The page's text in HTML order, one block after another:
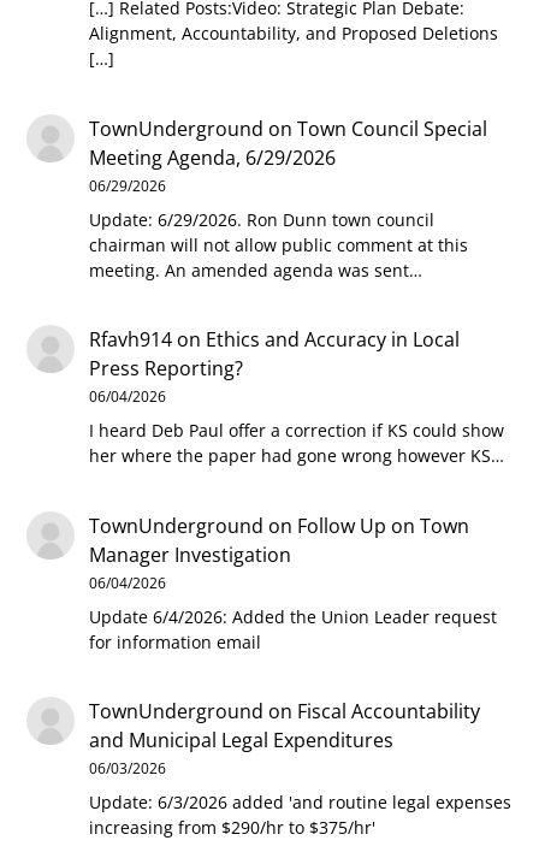
[…] Related Posts:Video: Strategic Plan Debate:
Alignment, Accountability, and Proposed Deletions
[…]
TownUnderground onTown Council Special
Meeting Agenda, 6/29/2026
06/29/2026
Update: 6/29/2026. Ron Dunn town council
chairman will not allow public comment at this
meeting. An amended agenda was sent…
Rfavh914 on Ethics and Accuracy in Local
Press Reporting?
06/04/2026
I heard Deb Paul offer a correction if KS could show
her where the paper had gone wrong however KS…
TownUnderground on Follow Up on Town
Manager Investigation
06/04/2026
Update 6/4/2026: Added the Union Leader request
for information email
TownUnderground on Fiscal Accountability
and Municipal Legal Expenditures
06/03/2026
Update: 6/3/2026 added 'and routine legal expenses
increasing from $290/hr to $375/hr'